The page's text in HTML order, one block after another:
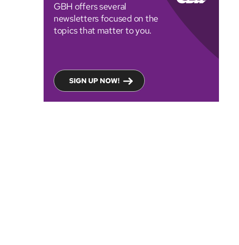
GBH offers several
newsletters focused on the
topics that matter to you.
SIGN UP NOW!